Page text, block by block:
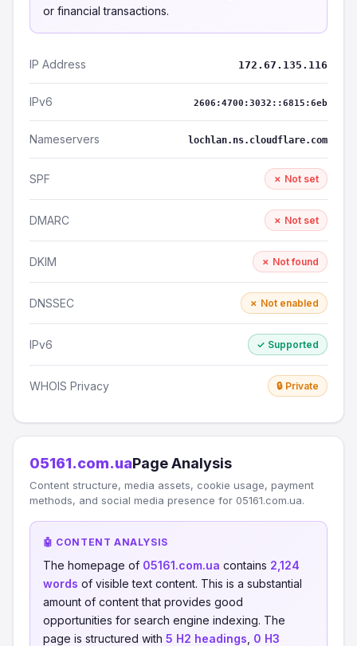
or financial transactions.
IP Address 172.67.135.116
IPv6 2606:4700:3032::6815:6eb
Nameservers lochlan.ns.cloudflare.com
SPF ✗ Not set
DMARC ✗ Not set
DKIM ✗ Not found
DNSSEC ✗ Not enabled
IPv6 ✓ Supported
WHOIS Privacy 🔒 Private
05161.com.uaPage Analysis
Content structure, media assets, cookie usage, payment
methods, and social media presence for 05161.com.ua.
🤖 CONTENT ANALYSIS
The homepage of 05161.com.ua contains 2,124
words of visible text content. This is a substantial
amount of content that provides good
opportunities for search engine indexing. The
page is structured with 5 H2 headings 0 H3